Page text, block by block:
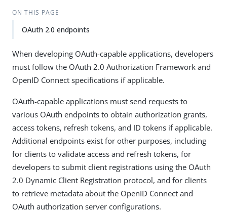
ON THIS PAGE
OAuth 2.0 endpoints
When developing OAuth-capable applications, developers
must follow the OAuth 2.0 Authorization Framework and
OpenID Connect specifications if applicable.
OAuth-capable applications must send requests to
various OAuth endpoints to obtain authorization grants,
access tokens, refresh tokens, and ID tokens if applicable.
Additional endpoints exist for other purposes, including
for clients to validate access and refresh tokens, for
developers to submit client registrations using the OAuth
2.0 Dynamic Client Registration protocol, and for clients
to retrieve metadata about the OpenID Connect and
OAuth authorization server configurations.